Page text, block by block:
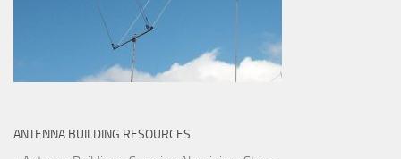
ANTENNA BUILDING RESOURCES